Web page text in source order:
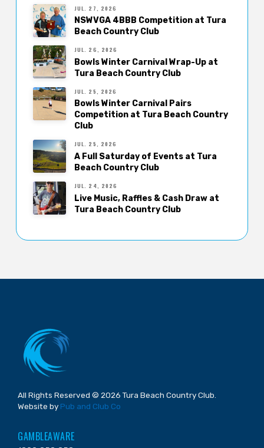
JUL. 27, 2026
NSWVGA 4BBB Competition at Tura
Beach Country Club
JUL. 26, 2026
Bowls Winter Carnival Wrap-Up at
Tura Beach Country Club
JUL. 25, 2026
Bowls Winter Carnival Pairs
Competition at Tura Beach Country
Club
JUL. 25, 2026
A Full Saturday of Events at Tura
Beach Country Club
JUL. 24, 2026
Live Music, Raffles & Cash Draw at
Tura Beach Country Club
All Rights Reserved © 2026 Tura Beach Country Club.
Website by Pub and Club Co
GAMBLEAWARE